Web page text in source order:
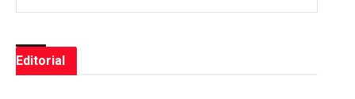
Editorial